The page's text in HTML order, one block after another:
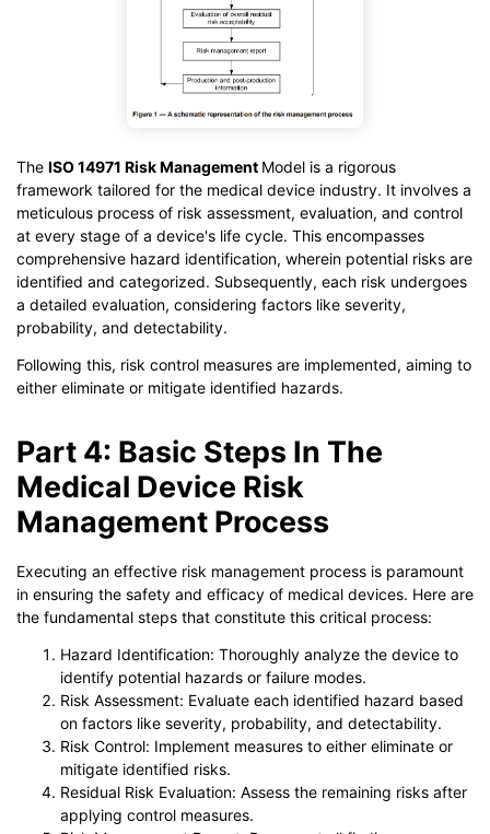
The ISO 14971 Risk Management Model is a rigorous
framework tailored for the medical device industry. It involves a
meticulous process of risk assessment, evaluation, and control
at every stage of a device's life cycle. This encompasses
comprehensive hazard identification, wherein potential risks are
identified and categorized. Subsequently, each risk undergoes
a detailed evaluation, considering factors like severity,
probability, and detectability.
Following this, risk control measures are implemented, aiming to
either eliminate or mitigate identified hazards.
Part 4: Basic Steps In The
Medical Device Risk
Management Process
Executing an effective risk management process is paramount
in ensuring the safety and efficacy of medical devices. Here are
the fundamental steps that constitute this critical process:
Hazard Identification: Thoroughly analyze the device to
identify potential hazards or failure modes.
Risk Assessment: Evaluate each identified hazard based
on factors like severity, probability, and detectability.
Risk Control: Implement measures to either eliminate or
mitigate identified risks.
Residual Risk Evaluation: Assess the remaining risks after
applying control measures.